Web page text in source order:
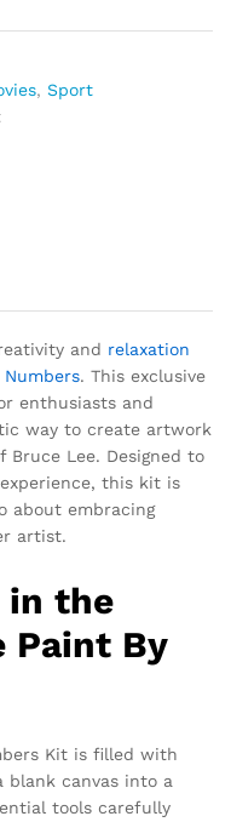
, Sport
and relaxation
Numbers. This exclusive
enthusiasts and
way to create artwork
Lee. Designed to
this kit is
about embracing
artist.
in the
Paint By
Kit is filled with
blank canvas into a
tools carefully